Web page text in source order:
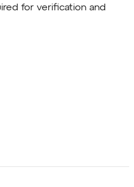
for verification and